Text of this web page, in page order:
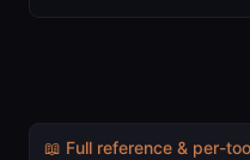
📖 Full reference & per-